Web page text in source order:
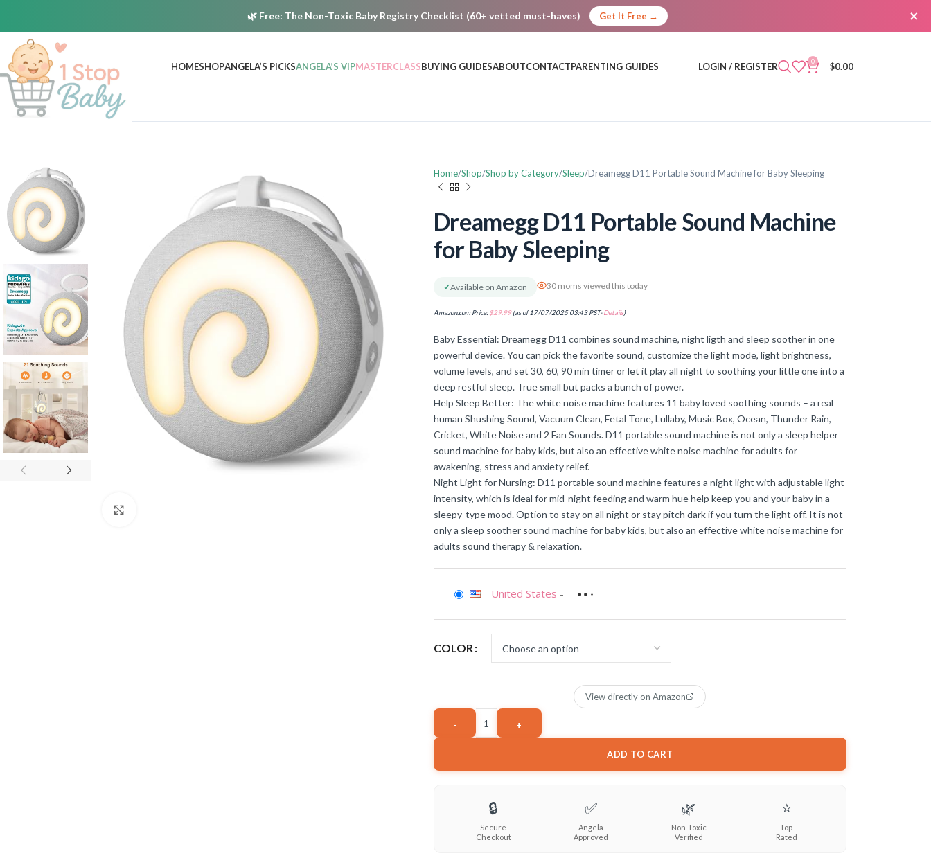
🌿 Free: The Non-Toxic Baby Registry Checklist (60+ vetted must-haves) Get It Free → ×
HOMESHOPANGELA’S PICKSANGELA’S VIPMASTERCLASSBUYING GUIDESABOUTCONTACTPARENTING GUIDES LOGIN / REGISTER 0 $0.00
Home Shop Shop by Category Sleep Dreamegg D11 Portable Sound Machine for Baby Sleeping
Dreamegg D11 Portable Sound Machine
for Baby Sleeping
✓Available on Amazon 30 moms viewed this today
Amazon.com Price:$29.99(as of 17/07/2025 03:43 PST-Details)
Baby Essential: Dreamegg D11 combines sound machine, night ligth and sleep soother in one
powerful device. You can pick the favorite sound, customize the light mode, light brightness,
volume levels, and set 30, 60, 90 min timer or let it play all night to soothing your little one into a
deep restful sleep. True small but packs a bunch of power.
Help Sleep Better: The white noise machine features 11 baby loved soothing sounds – a real
human Shushing Sound, Vacuum Clean, Fetal Tone, Lullaby, Music Box, Ocean, Thunder Rain,
Cricket, White Noise and 2 Fan Sounds. D11 portable sound machine is not only a sleep helper
sound machine for baby kids, but also an effective white noise machine for adults for
awakening, stress and anxiety relief.
Night Light for Nursing: D11 portable sound machine features a night light with adjustable light
intensity, which is ideal for mid-night feeding and warm hue help keep you and your baby in a
sleepy-type mood. Option to stay on all night or stay pitch dark if you turn the light off. It is not
only a sleep soother sound machine for baby kids, but also an effective white noise machine for
adults sound therapy & relaxation.
United States -
COLOR
ADD TO CART
View directly on Amazon
🔒
Secure
Checkout
✅
Angela
Approved
🌿
Non-Toxic
Verified
⭐
Top
Rated